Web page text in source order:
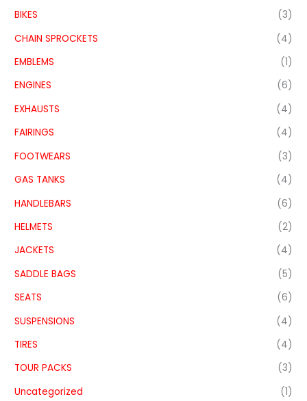
BIKES
(3)
CHAIN SPROCKETS
(4)
EMBLEMS
(1)
ENGINES
(6)
EXHAUSTS
(4)
FAIRINGS
(4)
FOOTWEARS
(3)
GAS TANKS
(4)
HANDLEBARS
(6)
HELMETS
(2)
JACKETS
(4)
SADDLE BAGS
(5)
SEATS
(6)
SUSPENSIONS
(4)
TIRES
(4)
TOUR PACKS
(3)
Uncategorized
(1)